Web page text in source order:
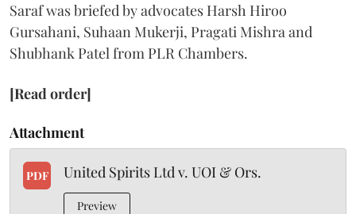
Saraf was briefed by advocates Harsh Hiroo
Gursahani, Suhaan Mukerji, Pragati Mishra and
Shubhank Patel from PLR Chambers.
[Read order]
Attachment
PDF United Spirits Ltd v. UOI & Ors.
Preview